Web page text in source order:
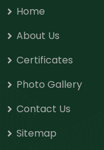
Home
About Us
Certificates
Photo Gallery
Contact Us
Sitemap